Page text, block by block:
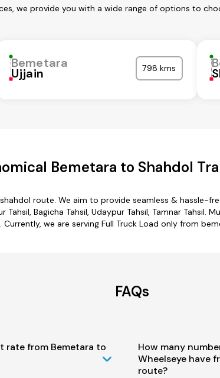
we provide you with a wide range of options to
Bemetara
Ujjain 798 kms
Bemetara to Shahdol
route. We aim to provide seamless & hassle-
Tahsil, Bagicha Tahsil, Udaypur Tahsil, Tamnar
Currently, we are serving Full Truck Load only from
FAQs
rate from Bemetara to
How many
Wheelseye have
route?